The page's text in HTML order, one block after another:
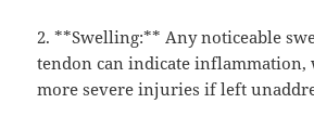
2. **Swelling:** Any noticeable
tendon can indicate inflammation,
more severe injuries if left